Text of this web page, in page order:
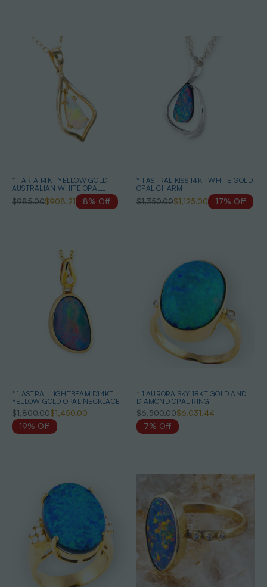
* 1 ARIA 14KT YELLOW GOLD
AUSTRALIAN WHITE OPAL
NECKLACE
$985.00$908.21 8% Off
* 1 ASTRAL KISS 14KT WHITE GOLD
OPAL CHARM
$1,350.00$1,125.00 17% Off
* 1 ASTRAL LIGHTBEAM D14KT
YELLOW GOLD OPAL NECKLACE
$1,800.00$1,450.00
19% Off
* 1 AURORA SKY 18KT GOLD AND
DIAMOND OPAL RING
$6,500.00$6,031.44
7% Off